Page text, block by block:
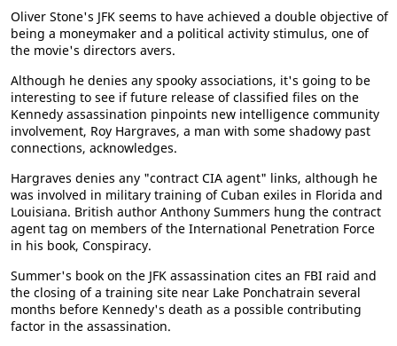
Oliver Stone's JFK seems to have achieved a double objective of
being a moneymaker and a political activity stimulus, one of
the movie's directors avers.
Although he denies any spooky associations, it's going to be
interesting to see if future release of classified files on the
Kennedy assassination pinpoints new intelligence community
involvement, Roy Hargraves, a man with some shadowy past
connections, acknowledges.
Hargraves denies any "contract CIA agent" links, although he
was involved in military training of Cuban exiles in Florida and
Louisiana. British author Anthony Summers hung the contract
agent tag on members of the International Penetration Force
in his book, Conspiracy.
Summer's book on the JFK assassination cites an FBI raid and
the closing of a training site near Lake Ponchatrain several
months before Kennedy's death as a possible contributing
factor in the assassination.